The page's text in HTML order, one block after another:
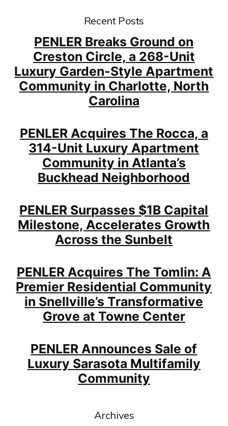
Recent Posts
PENLER Breaks Ground on
Creston Circle, a 268-Unit
Luxury Garden-Style Apartment
Community in Charlotte, North
Carolina
PENLER Acquires The Rocca, a
314-Unit Luxury Apartment
Community in Atlanta’s
Buckhead Neighborhood
PENLER Surpasses $1B Capital
Milestone, Accelerates Growth
Across the Sunbelt
PENLER Acquires The Tomlin: A
Premier Residential Community
in Snellville’s Transformative
Grove at Towne Center
PENLER Announces Sale of
Luxury Sarasota Multifamily
Community
Archives